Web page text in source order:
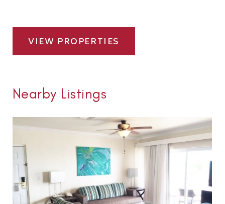
VIEW PROPERTIES
Nearby Listings